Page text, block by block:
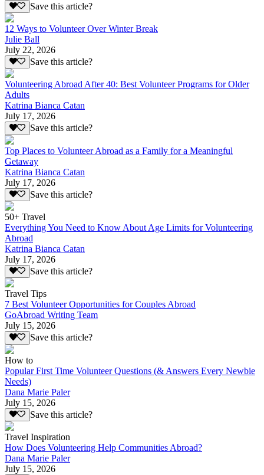
Save this article?
12 Ways to Volunteer Over Winter Break
Julie Ball
July 22, 2026
Save this article?
Volunteering Abroad After 40: Best Volunteer Programs for Older
Adults
Katrina Bianca Catan
July 17, 2026
Save this article?
Top Places to Volunteer Abroad as a Family for a Meaningful
Getaway
Katrina Bianca Catan
July 17, 2026
Save this article?
50+ Travel
Everything You Need to Know About Age Limits for Volunteering
Abroad
Katrina Bianca Catan
July 17, 2026
Save this article?
Travel Tips
7 Best Volunteer Opportunities for Couples Abroad
GoAbroad Writing Team
July 15, 2026
Save this article?
How to
Popular First Time Volunteer Questions (& Answers Every Newbie
Needs)
Dana Marie Paler
July 15, 2026
Save this article?
Travel Inspiration
How Does Volunteering Help Communities Abroad?
Dana Marie Paler
July 15, 2026